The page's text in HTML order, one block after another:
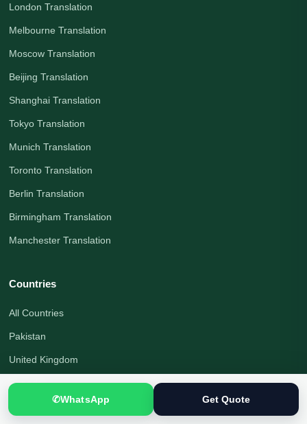
London Translation
Melbourne Translation
Moscow Translation
Beijing Translation
Shanghai Translation
Tokyo Translation
Munich Translation
Toronto Translation
Berlin Translation
Birmingham Translation
Manchester Translation
Countries
All Countries
Pakistan
United Kingdom
Canada
United States
✆WhatsApp Get Quote